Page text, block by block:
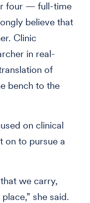
four — full-time
believe that
Clinic
in real-
of
bench to the
on clinical
on to pursue a
we carry,
she said.